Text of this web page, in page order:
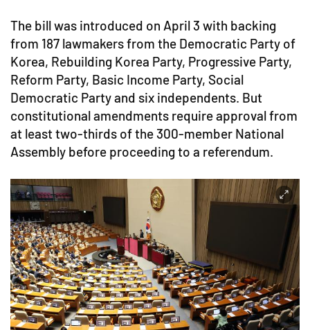
The bill was introduced on April 3 with backing
from 187 lawmakers from the Democratic Party of
Korea, Rebuilding Korea Party, Progressive Party,
Reform Party, Basic Income Party, Social
Democratic Party and six independents. But
constitutional amendments require approval from
at least two-thirds of the 300-member National
Assembly before proceeding to a referendum.